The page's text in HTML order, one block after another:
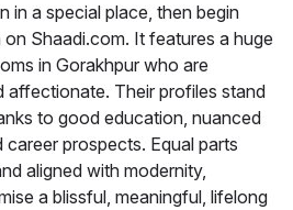
in a special place, then begin
Shaadi.com. It features a huge
in Gorakhpur who are
affectionate. Their profiles stand
to good education, nuanced
prospects. Equal parts
aligned with modernity,
a blissful, meaningful, lifelong